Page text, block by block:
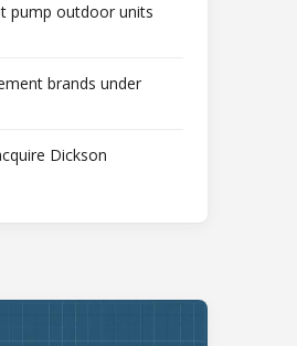
pump outdoor units
brands under
Dickson